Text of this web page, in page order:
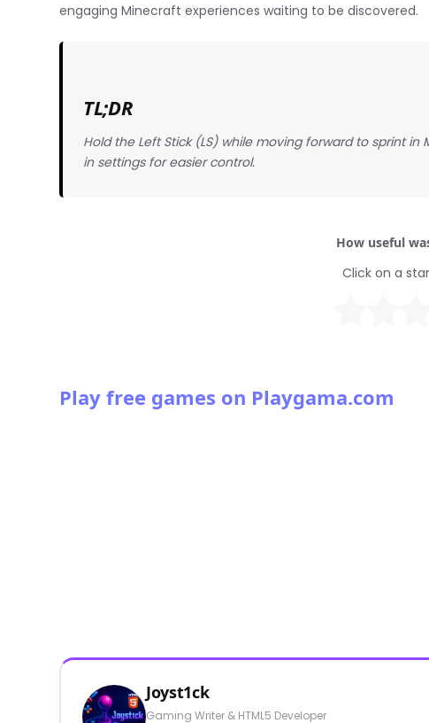
engaging Minecraft experiences waiting to be discovered.
TL;DR
Hold the Left Stick (LS) while moving forward to sprint
in settings for easier control.
How useful
Click on a
Play free games on Playgama.com
Joyst1ck
Gaming Writer & HTML5 Developer